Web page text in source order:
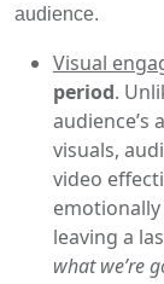
audience.
Visual
period.
visuals,
video
leaving a
what we’re